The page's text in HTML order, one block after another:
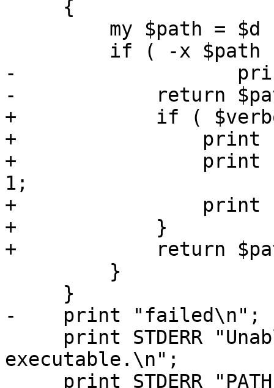
-		    print "found ($path)\n";
-            return
+            if (
+                print
+                print "
1;
+                print
+            }
+            return
-    print "failed\n";
executable.\n";